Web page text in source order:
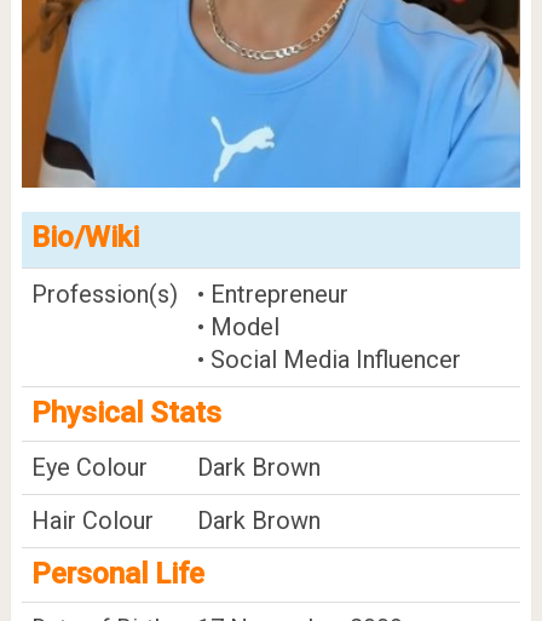
Bio/Wiki
Profession(s)
• Entrepreneur
• Model
• Social Media Influencer
Physical Stats
Eye Colour
Dark Brown
Hair Colour
Dark Brown
Personal Life